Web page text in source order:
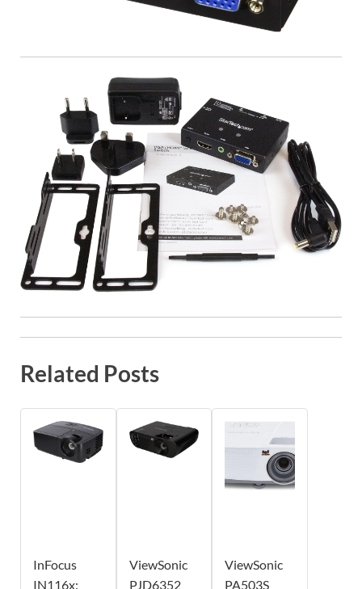
Related Posts
InFocus
IN116x:
ViewSonic
PJD6352
ViewSonic
PA503S